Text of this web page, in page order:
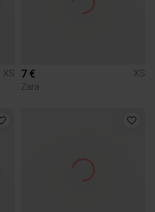
XS
7 €
XS
Zara